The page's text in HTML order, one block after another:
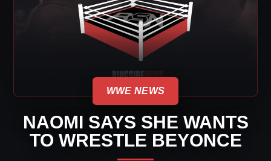
WWE NEWS
NAOMI SAYS SHE WANTS
TO WRESTLE BEYONCE